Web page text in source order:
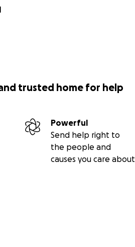
trusted home for help
Powerful
Send help right to
the people and
causes you care about